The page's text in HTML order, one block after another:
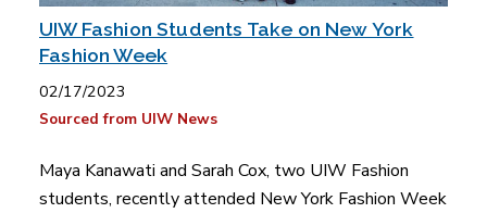
UIW Fashion Students Take on New York
Fashion Week
02/17/2023
Sourced from UIW News
Maya Kanawati and Sarah Cox, two UIW Fashion
students, recently attended New York Fashion Week